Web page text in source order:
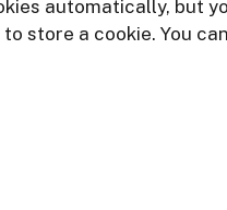
automatically, but
store a cookie. You